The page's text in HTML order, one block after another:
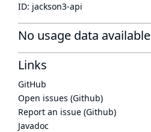
ID: jackson3-api
No usage data available
Links
GitHub
Open issues (Github)
Report an issue (Github)
Javadoc